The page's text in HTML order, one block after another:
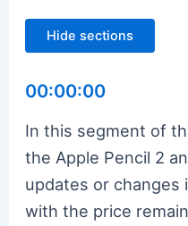
Hide sections
00:00:00
In this segment of
the Apple Pencil 2
updates or changes
with the price